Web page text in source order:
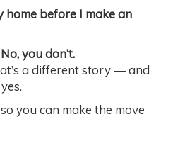
home before I make an
No, you don’t.
a different story — and
you can make the move